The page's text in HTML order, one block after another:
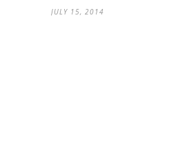
JULY 15, 2014